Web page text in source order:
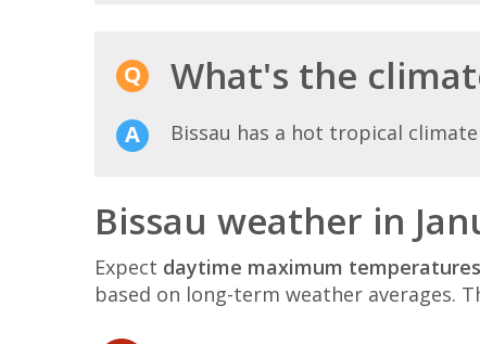
What's the
Bissau has a hot tropical
Bissau weather in
Expect daytime maximum temperatures
based on long-term weather averages.